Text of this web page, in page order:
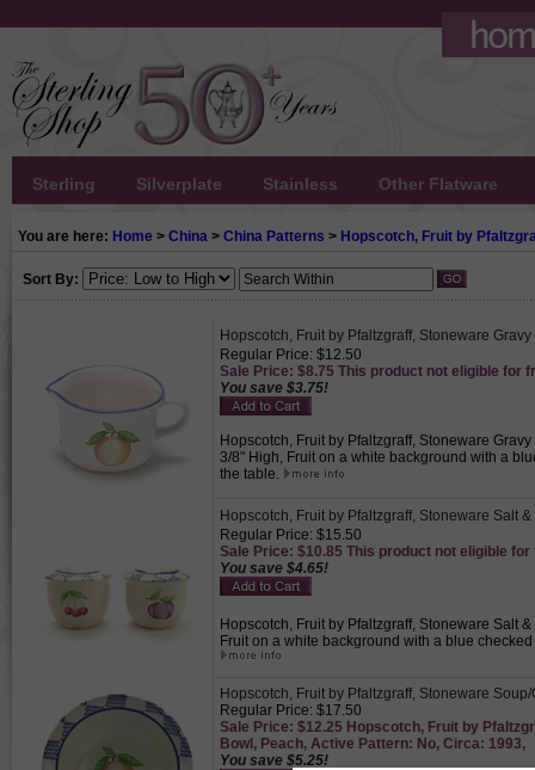
Sterling Silverplate Stainless Other Flatware
You are here: Home > China > China Patterns > Hopscotch, Fruit by
Sort By:
Hopscotch, Fruit by Pfaltzgraff, Stoneware Gravy
Regular Price: $12.50
Sale Price: $8.75 This product not eligible for
You save $3.75!
Hopscotch, Fruit by Pfaltzgraff, Stoneware
3/8" High, Fruit on a white background with a
the table.
Hopscotch, Fruit by Pfaltzgraff, Stoneware Salt
Regular Price: $15.50
Sale Price: $10.85 This product not eligible for
You save $4.65!
Hopscotch, Fruit by Pfaltzgraff, Stoneware Salt
Fruit on a white background with a blue
Hopscotch, Fruit by Pfaltzgraff, Stoneware
Regular Price: $17.50
Sale Price: $12.25 Hopscotch, Fruit by
Bowl, Peach, Active Pattern: No, Circa: 1993,
You save $5.25!